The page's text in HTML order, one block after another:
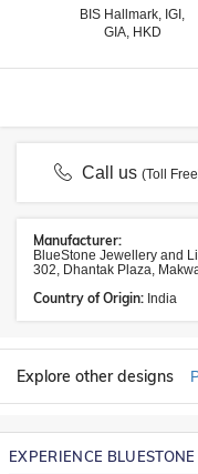
BIS Hallmark, IGI,
GIA, HKD
Call us(Toll
Manufacturer:
BlueStone Jewellery and
302, Dhantak Plaza,
Country of Origin: India
Explore other designs
EXPERIENCE